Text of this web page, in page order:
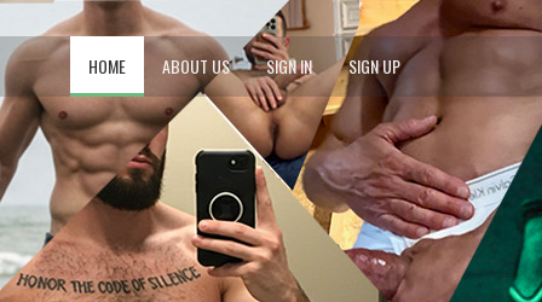
HOME ABOUT US SIGN IN SIGN UP